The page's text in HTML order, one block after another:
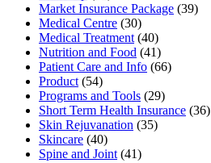
Market Insurance Package (39)
Medical Centre (30)
Medical Treatment (40)
Nutrition and Food (41)
Patient Care and Info (66)
Product (54)
Programs and Tools (29)
Short Term Health Insurance (36)
Skin Rejuvanation (35)
Skincare (40)
Spine and Joint (41)